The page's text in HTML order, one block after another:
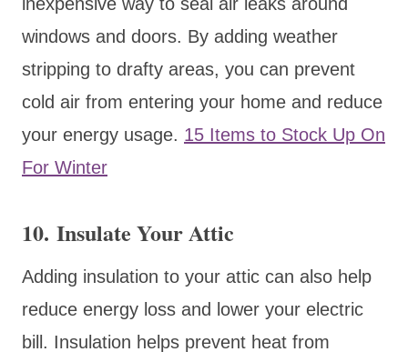
windows and doors. By adding weather
stripping to drafty areas, you can prevent
cold air from entering your home and reduce
your energy usage. 15 Items to Stock Up On
For Winter
10. Insulate Your Attic
Adding insulation to your attic can also help
reduce energy loss and lower your electric
bill. Insulation helps prevent heat from